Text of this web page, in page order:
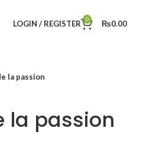
LOGIN / REGISTER 0 ₨0.00
la passion
la passion